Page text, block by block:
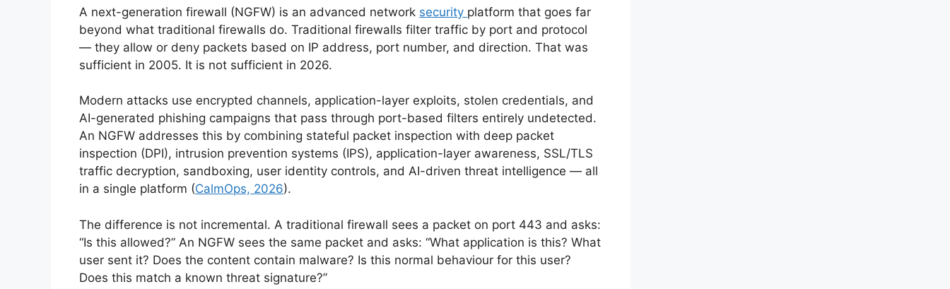
A next-generation firewall (NGFW) is an advanced network security platform that goes far
beyond what traditional firewalls do. Traditional firewalls filter traffic by port and protocol
— they allow or deny packets based on IP address, port number, and direction. That was
sufficient in 2005. It is not sufficient in 2026.
Modern attacks use encrypted channels, application-layer exploits, stolen credentials, and
AI-generated phishing campaigns that pass through port-based filters entirely undetected.
An NGFW addresses this by combining stateful packet inspection with deep packet
inspection (DPI), intrusion prevention systems (IPS), application-layer awareness, SSL/TLS
traffic decryption, sandboxing, user identity controls, and AI-driven threat intelligence — all
in a single platform (CalmOps, 2026).
The difference is not incremental. A traditional firewall sees a packet on port 443 and asks:
“Is this allowed?” An NGFW sees the same packet and asks: “What application is this? What
user sent it? Does the content contain malware? Is this normal behaviour for this user?
Does this match a known threat signature?”